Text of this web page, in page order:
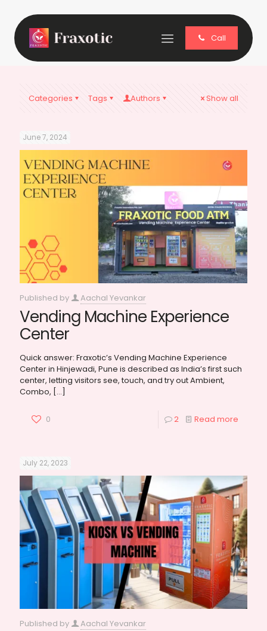
Call
Categories Tags Authors Show all
June 7, 2024
Published by Aachal Yevankar
Vending Machine Experience
Center
Quick answer: Fraxotic’s Vending Machine Experience
Center in Hinjewadi, Pune is described as India’s first such
center, letting visitors see, touch, and try out Ambient,
Combo, […]
0 2 Read more
July 22, 2023
Published by Aachal Yevankar